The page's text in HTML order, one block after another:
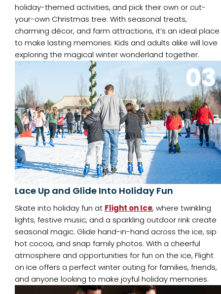
holiday-themed activities, and pick their own or cut-
your-own Christmas tree. With seasonal treats,
charming décor, and farm attractions, it’s an ideal place
to make lasting memories. Kids and adults alike will love
exploring the magical winter wonderland together.
03
Lace Up and Glide Into Holiday Fun
Skate into holiday fun at Flight on Ice, where twinkling
lights, festive music, and a sparkling outdoor rink create
seasonal magic. Glide hand-in-hand across the ice, sip
hot cocoa, and snap family photos. With a cheerful
atmosphere and opportunities for fun on the ice, Flight
on Ice offers a perfect winter outing for families, friends,
and anyone looking to make joyful holiday memories.